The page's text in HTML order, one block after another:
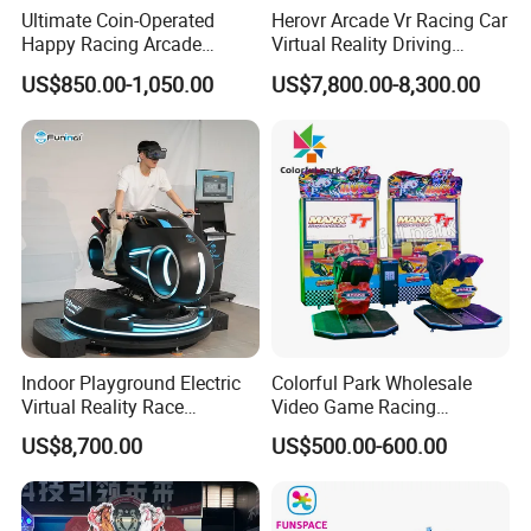
Highly immersive, stimulating repurchase demand
High definition, high interactive intensity, high immersion
experience
Ultimate Coin-Operated
Happy Racing Arcade
Machine Children Racing
Car Game Machine for Sale
US$850.00-1,050.00
Herovr Arcade Vr Racing Car
Virtual Reality Driving
Games Simulator with
Motion Platform
US$7,800.00-8,300.00
Indoor Playground Electric
Virtual Reality Race
Motorcycle Driving
Simulator with Vr Glasses
US$8,700.00
Colorful Park Wholesale
Video Game Racing
Simulator Arcade Game
Machine Motorcycle Racing
US$500.00-600.00